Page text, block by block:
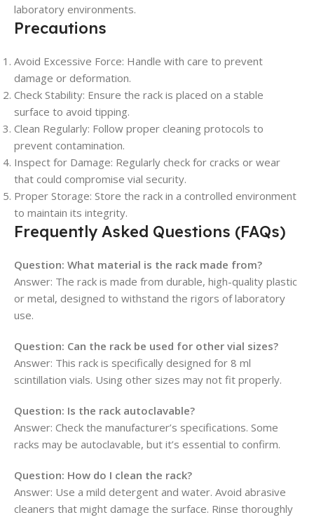
laboratory environments.
Precautions
Avoid Excessive Force: Handle with care to prevent
damage or deformation.
Check Stability: Ensure the rack is placed on a stable
surface to avoid tipping.
Clean Regularly: Follow proper cleaning protocols to
prevent contamination.
Inspect for Damage: Regularly check for cracks or wear
that could compromise vial security.
Proper Storage: Store the rack in a controlled environment
to maintain its integrity.
Frequently Asked Questions (FAQs)
Question: What material is the rack made from?
Answer: The rack is made from durable, high-quality plastic
or metal, designed to withstand the rigors of laboratory
use.
Question: Can the rack be used for other vial sizes?
Answer: This rack is specifically designed for 8 ml
scintillation vials. Using other sizes may not fit properly.
Question: Is the rack autoclavable?
Answer: Check the manufacturer’s specifications. Some
racks may be autoclavable, but it’s essential to confirm.
Question: How do I clean the rack?
Answer: Use a mild detergent and water. Avoid abrasive
cleaners that might damage the surface. Rinse thoroughly